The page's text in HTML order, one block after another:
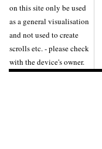
on this site only be used
as a general visualisation
and not used to create
scrolls etc. - please check
with the device's owner.